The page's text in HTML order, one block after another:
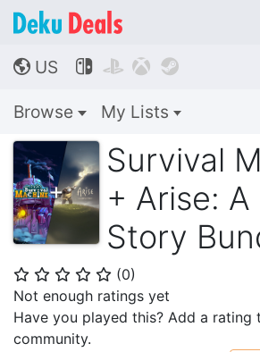
🌎 US    
Browse My Lists
Survival
+ Arise: A
Story
⭐ ⭐ ⭐ ⭐ ⭐ (0)
Not enough ratings yet
Have you played this? Add a rating
community.